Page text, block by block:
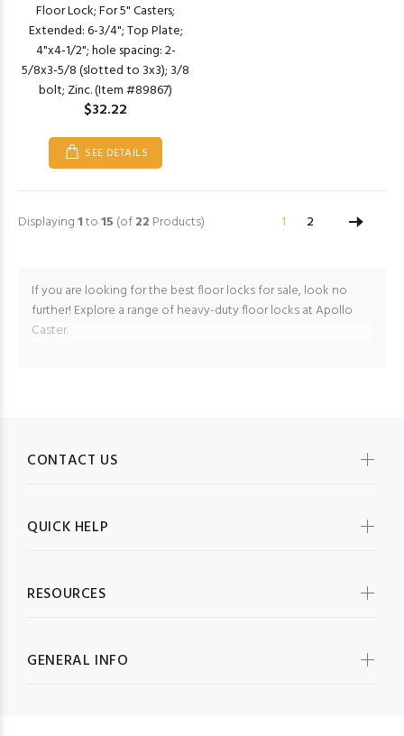
Floor Lock; For 5" Casters;
Extended: 6-3/4"; Top Plate;
4"x4-1/2"; hole spacing: 2-
5/8x3-5/8 (slotted to 3x3); 3/8
bolt; Zinc. (Item #89867)
$32.22
SEE DETAILS
Displaying1to15 (of22 Products) 1 2
If you are looking for the best floor locks for sale, look no
further! Explore a range of heavy-duty floor locks at Apollo
Caster.
CONTACT US
QUICK HELP
RESOURCES
GENERAL INFO